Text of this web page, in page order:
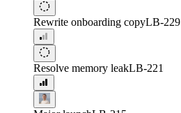
Rewrite onboarding copyLB-229
Resolve memory leakLB-221